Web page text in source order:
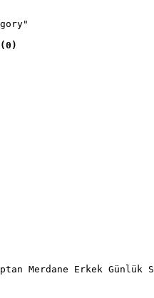
Merdane Erkek Günlük